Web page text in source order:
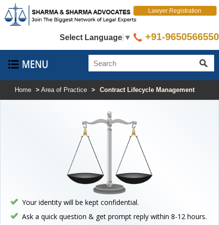
Select Language ▼
Lawyer Registration
+91-9650566550
Home > Area of Practice > Contract Lifecycle Management
Your identity will be kept confidential.
Ask a quick question & get prompt reply within 8-12 hours.